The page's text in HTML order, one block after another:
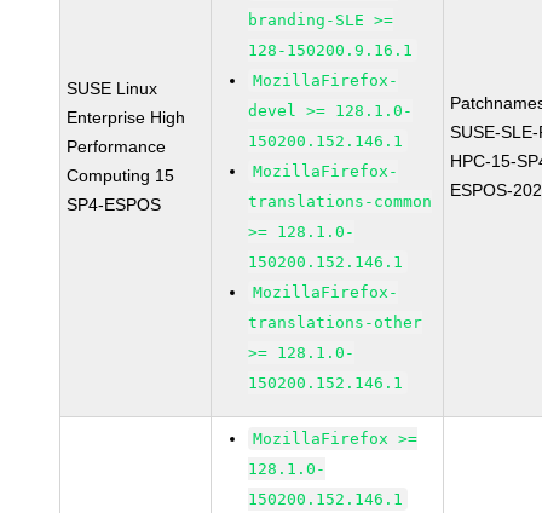
SUSE Linux
Enterprise High
Performance
Computing 15
SP4-ESPOS
branding-SLE >=
128-150200.9.16.1
MozillaFirefox-
devel >= 128.1.0-
150200.152.146.1
MozillaFirefox-
translations-common
>= 128.1.0-
150200.152.146.1
MozillaFirefox-
translations-other
>= 128.1.0-
150200.152.146.1
SUSE-
HPC-15-
ESPOS-
MozillaFirefox >=
128.1.0-
150200.152.146.1